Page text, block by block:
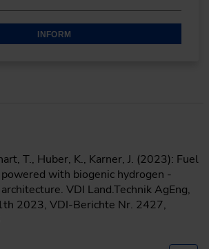
INFORM
T., Huber, K., Karner, J. (2023): Fuel
with biogenic hydrogen -
VDI Land.Technik AgEng,
2023, VDI-Berichte Nr. 2427,